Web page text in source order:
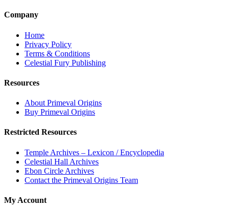
Company
Home
Privacy Policy
Terms & Conditions
Celestial Fury Publishing
Resources
About Primeval Origins
Buy Primeval Origins
Restricted Resources
Temple Archives – Lexicon / Encyclopedia
Celestial Hall Archives
Ebon Circle Archives
Contact the Primeval Origins Team
My Account